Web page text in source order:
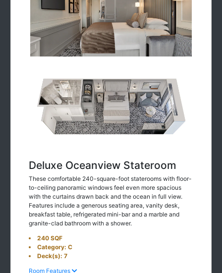
Deluxe Oceanview Stateroom
These comfortable 240-square-foot staterooms with floor-
to-ceiling panoramic windows feel even more spacious
with the curtains drawn back and the ocean in full view.
Features include a generous seating area, vanity desk,
breakfast table, refrigerated mini-bar and a marble and
granite-clad bathroom with a shower.
240 SQF
Category: C
Deck(s): 7
Room Features